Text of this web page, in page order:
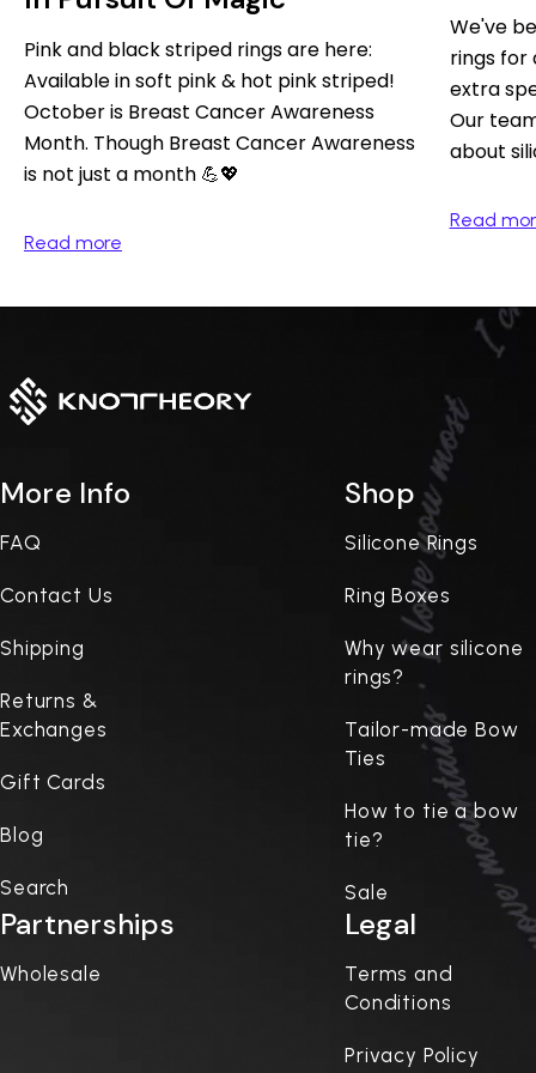
Pink and black striped rings are here:
Available in soft pink & hot pink striped!
October is Breast Cancer Awareness
Month. Though Breast Cancer Awareness
is not just a month 💪💖⁠
Read more
We've
rings for
extra
Our
about
Read
More Info
FAQ
Contact Us
Shipping
Returns &
Exchanges
Gift Cards
Blog
Search
Shop
Silicone Rings
Ring Boxes
Why wear silicone
rings?
Tailor-made Bow
Ties
How to tie a bow
tie?
Sale
Partnerships
Wholesale
Legal
Terms and
Conditions
Privacy Policy